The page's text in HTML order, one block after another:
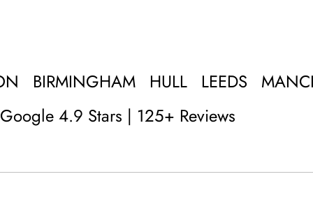
Google 4.9 Stars | 125+ Reviews
BIRMINGHAM HULL LEEDS